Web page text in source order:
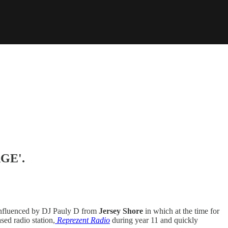
by DJ Pauly D from Jersey Shore in which at the time for
radio station, Reprezent Radio during year 11 and quickly